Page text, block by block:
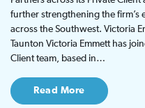
further strengthening the
across the Southwest. Victoria
Taunton Victoria Emmett has
Client team, based in…
Read More